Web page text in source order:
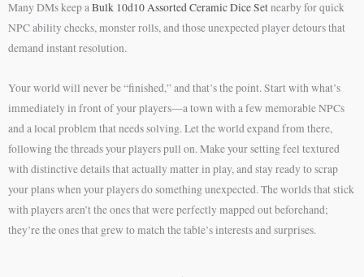
Many DMs keep aBulk 10d10 Assorted Ceramic Dice Setnearby for quick
NPC ability checks, monster rolls, and those unexpected player detours that
demand instant resolution.
Your world will never be “finished,” and that’s the point. Start with what’s
immediately in front of your players—a town with a few memorable NPCs
and a local problem that needs solving. Let the world expand from there,
following the threads your players pull on. Make your setting feel textured
with distinctive details that actually matter in play, and stay ready to scrap
your plans when your players do something unexpected. The worlds that stick
with players aren’t the ones that were perfectly mapped out beforehand;
they’re the ones that grew to match the table’s interests and surprises.